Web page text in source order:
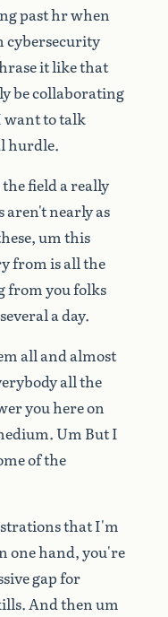
pasthrwhen
cybersecurity
itlikethat
becollaborating
wanttotalk
hurdle.
thefieldareally
aren'tnearlyas
umthis
fromisallthe
fromyoufolks
severaladay.
allandalmost
allthe
youhereon
Um ButI
ofthe
thatI'm
onehand,you're
gapfor
Andthenum